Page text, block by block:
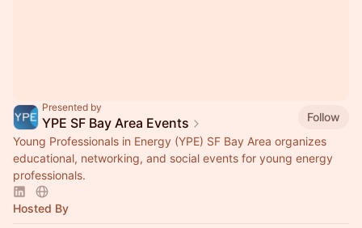
Presented by
YPE SF Bay Area Events
Follow
Young Professionals in Energy (YPE) SF Bay Area organizes
educational, networking, and social events for young energy
professionals.
Hosted By